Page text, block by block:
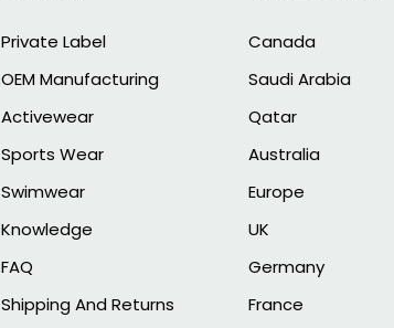
Private Label
OEM Manufacturing
Activewear
Sports Wear
Swimwear
Knowledge
FAQ
Shipping And Returns
Canada
Saudi Arabia
Qatar
Australia
Europe
UK
Germany
France